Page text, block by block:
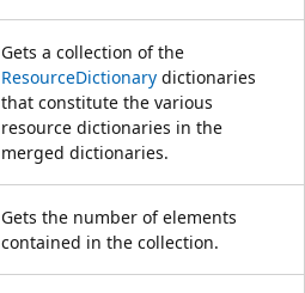
Gets a collection of the
ResourceDictionary dictionaries
that constitute the various
resource dictionaries in the
merged dictionaries.
Gets the number of elements
contained in the collection.